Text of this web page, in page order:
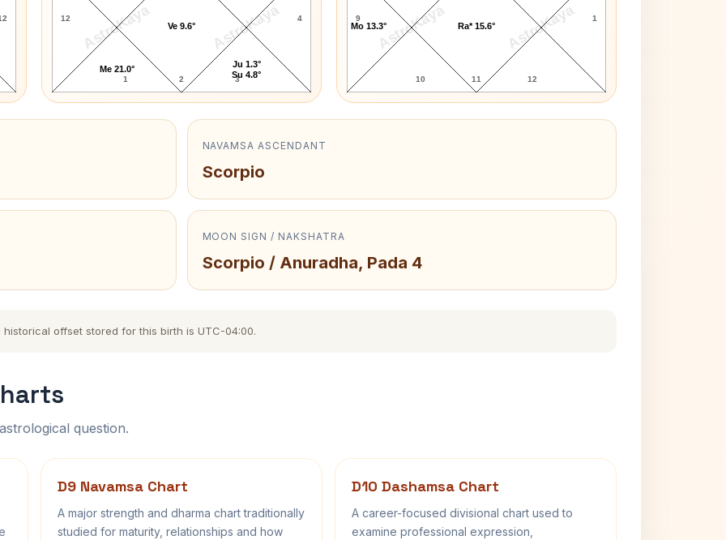
AstroKaya AstroKaya
12
1 2 3
4
Me 21.0°
Ve 9.6°
Ju 1.3°
Su 4.8°
AstroKaya AstroKaya
9
10 11 12
1
Mo 13.3° Ra* 15.6°
NAVAMSA ASCENDANT
Scorpio
MOON SIGN / NAKSHATRA
Scorpio / Anuradha, Pada 4
offset stored for this birth is UTC-04:00.
question.
D9 Navamsa Chart
A major strength and dharma chart traditionally
studied for maturity, relationships and how
D10 Dashamsa Chart
A career-focused divisional chart used to
examine professional expression,